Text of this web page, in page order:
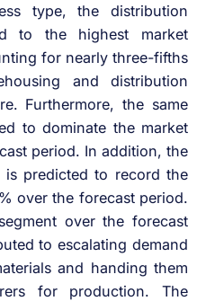
type, the distribution
to the highest market
for nearly three-fifths
and distribution
Furthermore, the same
to dominate the market
period. In addition, the
is predicted to record the
over the forecast period.
over the forecast
to escalating demand
and handing them
for production. The